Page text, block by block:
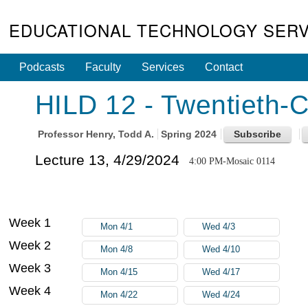
EDUCATIONAL TECHNOLOGY
Podcasts Faculty Services Contact
HILD 12 - Twentieth-
Professor Henry, Todd A. Spring 2024
Lecture 13, 4/29/2024 4:00 PM-Mosaic 0114
Week 1 Mon 4/1 Wed 4/3
Week 2 Mon 4/8 Wed 4/10
Week 3 Mon 4/15 Wed 4/17
Week 4 Mon 4/22 Wed 4/24